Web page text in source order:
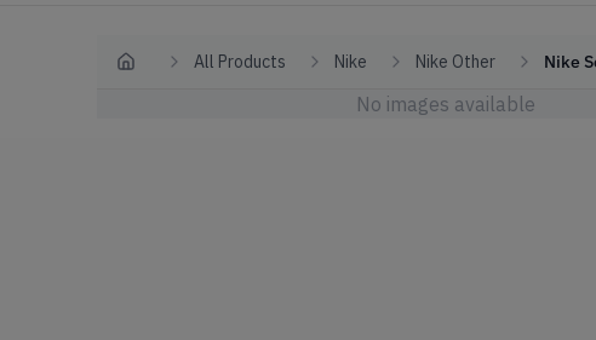
Home All Products Nike Nike Other Nike
No images available